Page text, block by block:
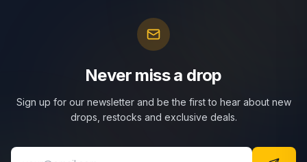
Never miss a drop
Sign up for our newsletter and be the first to hear about new
drops, restocks and exclusive deals.